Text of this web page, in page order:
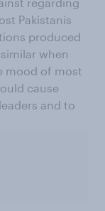
Pakistanis
produced
when
mood of most
cause
and to